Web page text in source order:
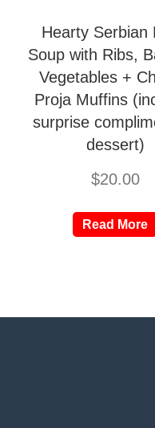
Hearty Serbian
Soup with Ribs,
Vegetables +
Proja Muffins
surprise
dessert)
$20.00
Read More